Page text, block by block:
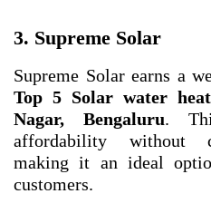
3. Supreme Solar
Supreme Solar earns a
Top 5 Solar water
Nagar, Bengaluru.
affordability without
making it an ideal
customers.